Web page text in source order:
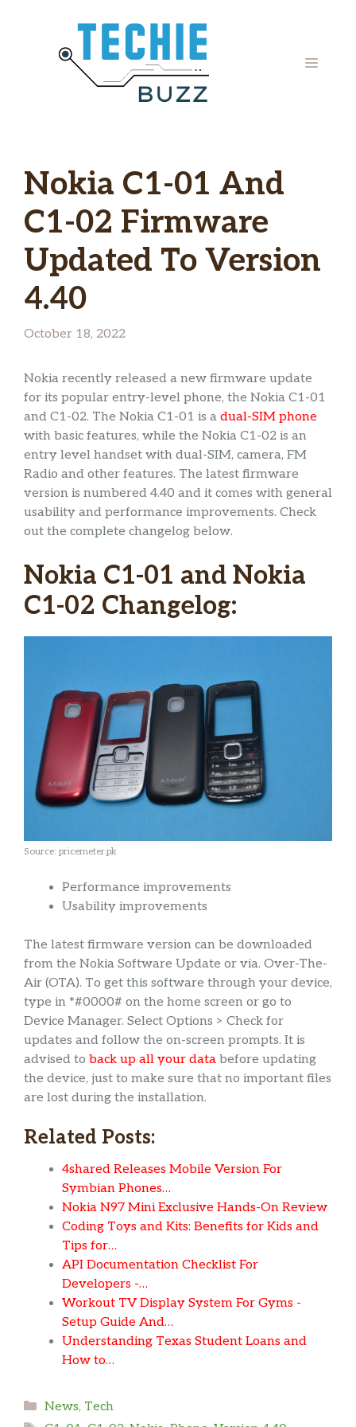
MENU
Nokia C1-01 And
C1-02 Firmware
Updated To Version
4.40
October 18, 2022
Nokia recently released a new firmware update
for its popular entry-level phone, the Nokia C1-01
and C1-02. The Nokia C1-01 is a dual-SIM phone
with basic features, while the Nokia C1-02 is an
entry level handset with dual-SIM, camera, FM
Radio and other features. The latest firmware
version is numbered 4.40 and it comes with general
usability and performance improvements. Check
out the complete changelog below.
Nokia C1-01 and Nokia
C1-02 Changelog:
Source: pricemeter.pk
Performance improvements
Usability improvements
The latest firmware version can be downloaded
from the Nokia Software Update or via. Over-The-
Air (OTA). To get this software through your device,
type in *#0000# on the home screen or go to
Device Manager. Select Options > Check for
updates and follow the on-screen prompts. It is
advised to back up all your data before updating
the device, just to make sure that no important files
are lost during the installation.
Related Posts:
4shared Releases Mobile Version For
Symbian Phones…
Nokia N97 Mini Exclusive Hands-On Review
Coding Toys and Kits: Benefits for Kids and
Tips for…
API Documentation Checklist For
Developers -…
Workout TV Display System For Gyms -
Setup Guide And…
Understanding Texas Student Loans and
How to…
Categories
News, Tech